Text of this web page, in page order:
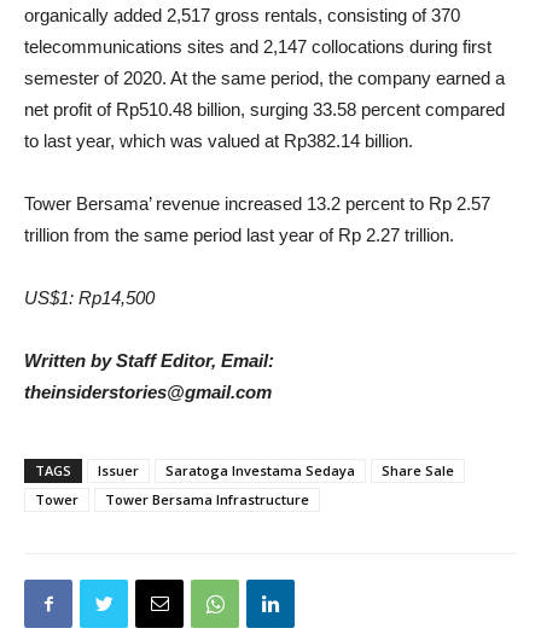
organically added 2,517 gross rentals, consisting of 370
telecommunications sites and 2,147 collocations during first
semester of 2020. At the same period, the company earned a
net profit of Rp510.48 billion, surging 33.58 percent compared
to last year, which was valued at Rp382.14 billion.
Tower Bersama’ revenue increased 13.2 percent to Rp 2.57
trillion from the same period last year of Rp 2.27 trillion.
US$1: Rp14,500
Written by Staff Editor, Email:
theinsiderstories@gmail.com
TAGS Issuer Saratoga Investama Sedaya
Share Sale
Tower
Tower Bersama Infrastructure